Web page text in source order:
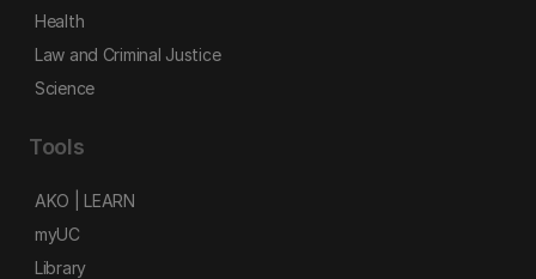
Health
Law and Criminal Justice
Science
Tools
AKO | LEARN
myUC
Library